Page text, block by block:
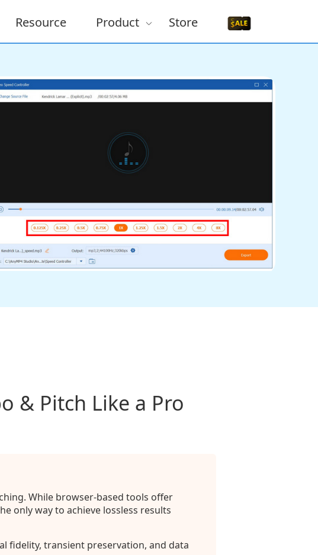
Resource Product Store
& Pitch Like a Pro
While browser-based tools offer
only way to achieve lossless results
fidelity, transient preservation, and data